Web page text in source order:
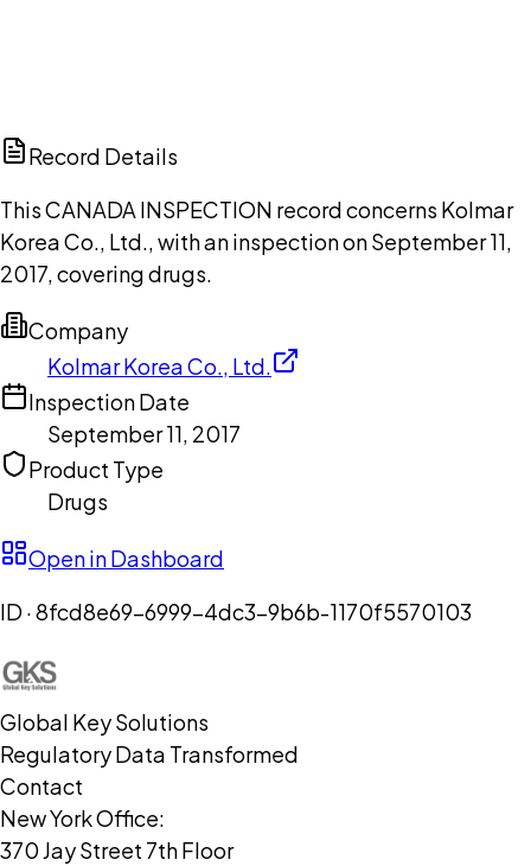
Record Details
This CANADA INSPECTION record concerns Kolmar
Korea Co., Ltd., with an inspection on September 11,
2017, covering drugs.
Company
Kolmar Korea Co., Ltd.
Inspection Date
September 11, 2017
Product Type
Drugs
Open in Dashboard
ID ·8fcd8e69-6999-4dc3-9b6b-1170f5570103
Global Key Solutions
Regulatory Data Transformed
Contact
New York Office:
370 Jay Street 7th Floor